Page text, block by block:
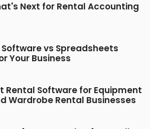
Next for Rental Accounting
vs Spreadsheets
Your Business
Rental Software for Equipment
Wardrobe Rental Businesses